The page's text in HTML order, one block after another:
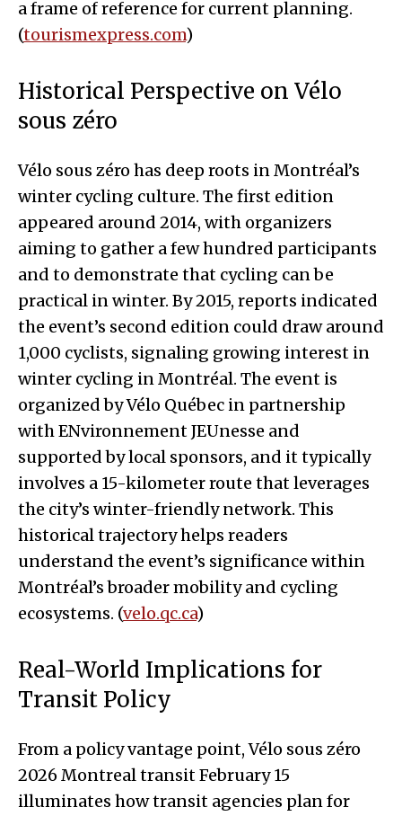
a frame of reference for current planning.
(tourismexpress.com)
Historical Perspective on Vélo
sous zéro
Vélo sous zéro has deep roots in Montréal’s
winter cycling culture. The first edition
appeared around 2014, with organizers
aiming to gather a few hundred participants
and to demonstrate that cycling can be
practical in winter. By 2015, reports indicated
the event’s second edition could draw around
1,000 cyclists, signaling growing interest in
winter cycling in Montréal. The event is
organized by Vélo Québec in partnership
with ENvironnement JEUnesse and
supported by local sponsors, and it typically
involves a 15-kilometer route that leverages
the city’s winter-friendly network. This
historical trajectory helps readers
understand the event’s significance within
Montréal’s broader mobility and cycling
ecosystems. (velo.qc.ca)
Real-World Implications for
Transit Policy
From a policy vantage point, Vélo sous zéro
2026 Montreal transit February 15
illuminates how transit agencies plan for